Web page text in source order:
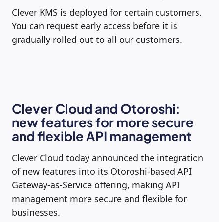
Clever KMS is deployed for certain customers.
You can request early access before it is
gradually rolled out to all our customers.
Clever Cloud and Otoroshi:
new features for more secure
and flexible API management
Clever Cloud today announced the integration
of new features into its Otoroshi-based API
Gateway-as-Service offering, making API
management more secure and flexible for
businesses.